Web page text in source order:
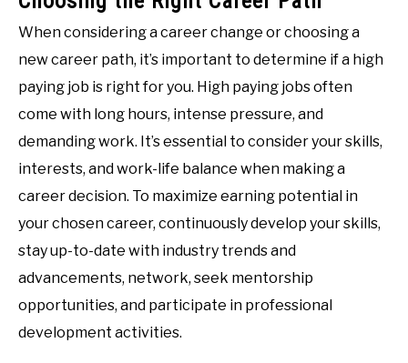
When considering a career change or choosing a
new career path, it’s important to determine if a high
paying job is right for you. High paying jobs often
come with long hours, intense pressure, and
demanding work. It’s essential to consider your skills,
interests, and work-life balance when making a
career decision. To maximize earning potential in
your chosen career, continuously develop your skills,
stay up-to-date with industry trends and
advancements, network, seek mentorship
opportunities, and participate in professional
development activities.